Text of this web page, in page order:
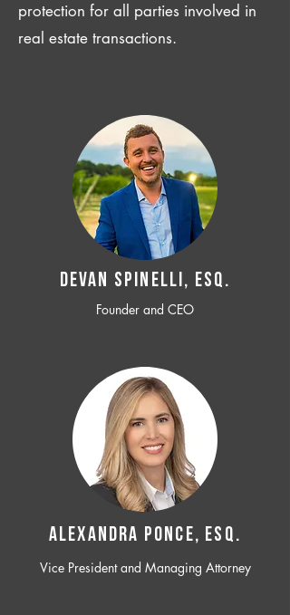
protection for all parties involved in
real estate transactions.
Devan SPINELLI, ESQ.
Founder and CEO
ALEXANDRA PONCE, ESQ.
Vice President and Managing Attorney